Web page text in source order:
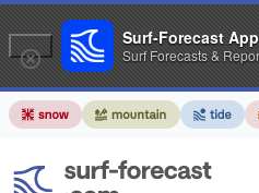
Surf-Forecast App
Surf Forecasts &